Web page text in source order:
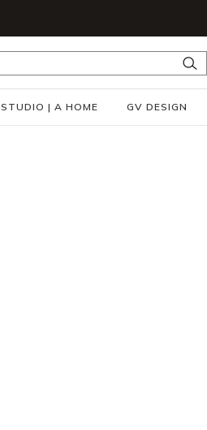
STUDIO | A HOME GV DESIGN